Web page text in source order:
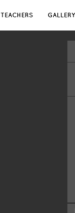
TEACHERS GALLERY